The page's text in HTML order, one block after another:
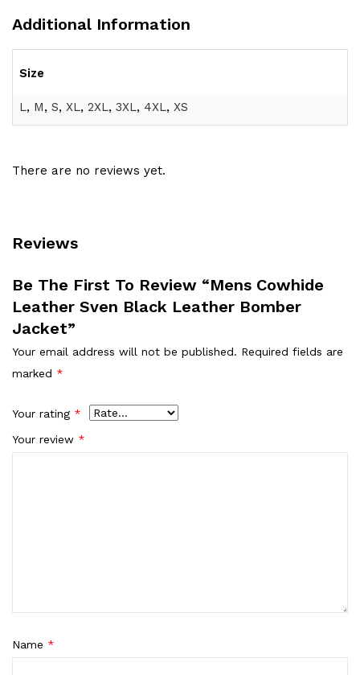
Additional Information
Size
L, M, S, XL, 2XL, 3XL, 4XL, XS
Reviews
There are no reviews yet.
Be The First To Review “Mens Cowhide
Leather Sven Black Leather Bomber
Jacket”
Your email address will not be published. Required fields are
marked *
Your rating *
Your review *
Name *